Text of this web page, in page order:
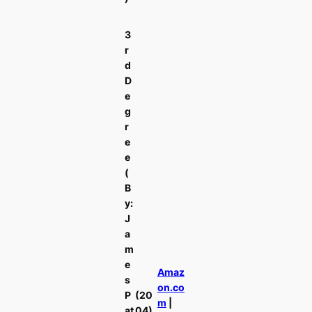
3
r
d
D
e
g
r
e
e
(
B
y:
J
a
m
e
s
P (20
Amaz
on.co
m